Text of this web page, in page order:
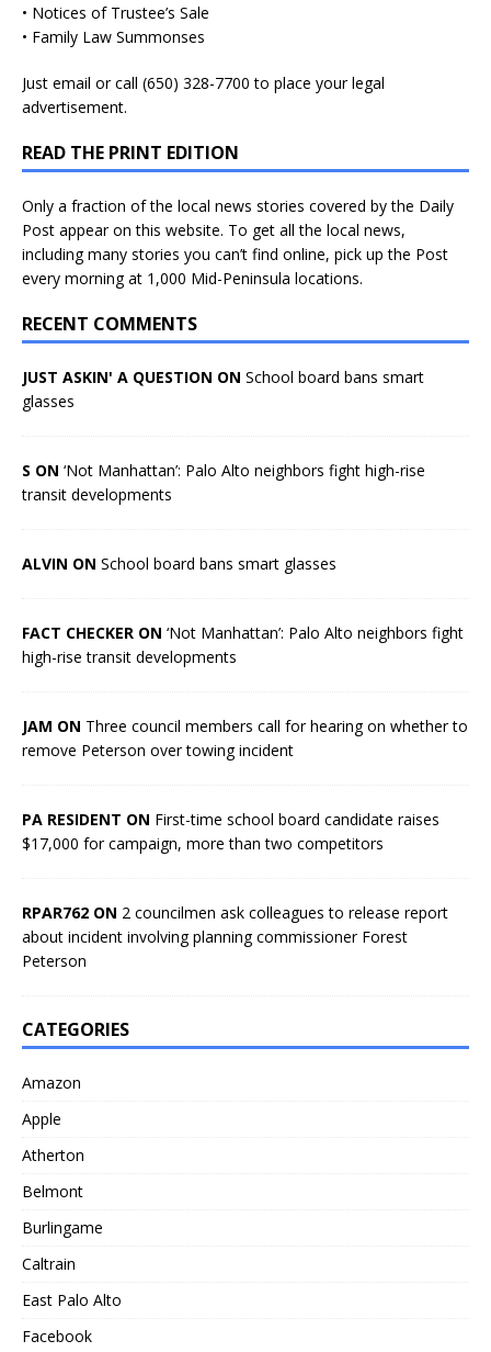
• Notices of Trustee’s Sale
• Family Law Summonses
Just email or call (650) 328-7700 to place your legal
advertisement.
READ THE PRINT EDITION
Only a fraction of the local news stories covered by the Daily
Post appear on this website. To get all the local news,
including many stories you can’t find online, pick up the Post
every morning at 1,000 Mid-Peninsula locations.
RECENT COMMENTS
JUST ASKIN' A QUESTION ON School board bans smart
glasses
S ON ‘Not Manhattan’: Palo Alto neighbors fight high-rise
transit developments
ALVIN ON School board bans smart glasses
FACT CHECKER ON ‘Not Manhattan’: Palo Alto neighbors fight
high-rise transit developments
JAM ON Three council members call for hearing on whether to
remove Peterson over towing incident
PA RESIDENT ON First-time school board candidate raises
$17,000 for campaign, more than two competitors
RPAR762 ON 2 councilmen ask colleagues to release report
about incident involving planning commissioner Forest
Peterson
CATEGORIES
Amazon
Apple
Atherton
Belmont
Burlingame
Caltrain
East Palo Alto
Facebook